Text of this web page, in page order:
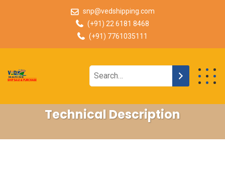
snp@vedshipping.com
(+91) 22 6181 8468
(+91) 7761035111
Technical Description